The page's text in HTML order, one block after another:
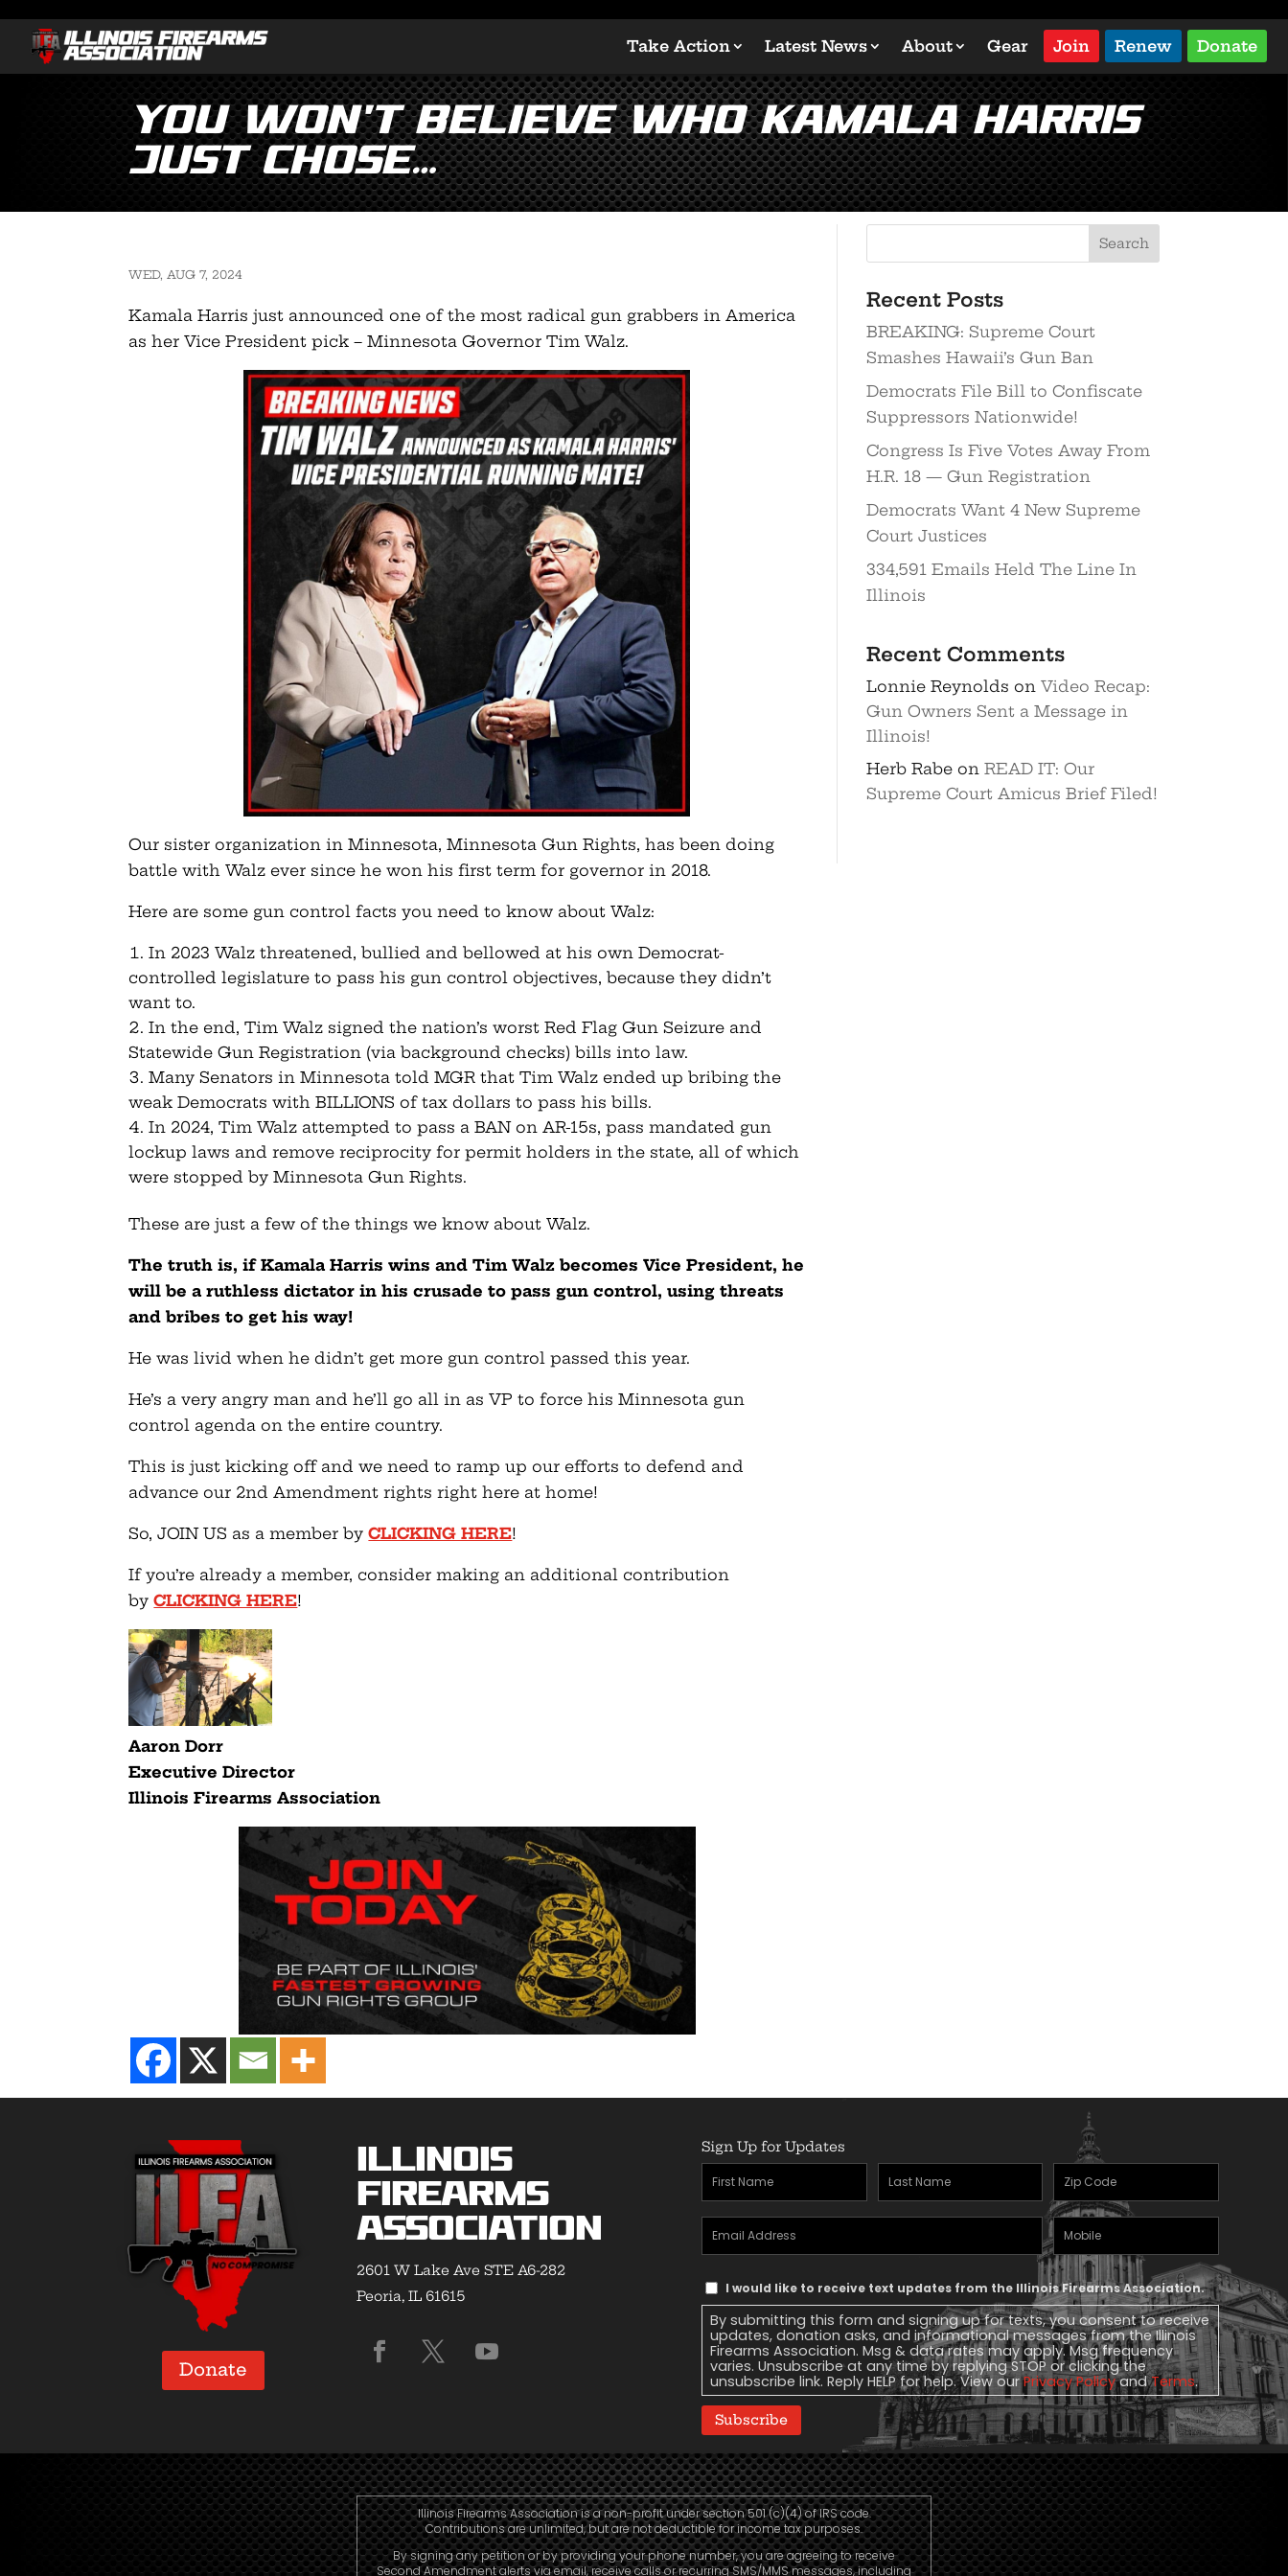
Take Action Latest News About Gear Join Renew Donate
You won’t believe who Kamala Harris
just chose…
WED, AUG 7, 2024
Kamala Harris just announced one of the most radical gun grabbers in America
as her Vice President pick – Minnesota Governor Tim Walz.
Our sister organization in Minnesota, Minnesota Gun Rights, has been doing
battle with Walz ever since he won his first term for governor in 2018.
Here are some gun control facts you need to know about Walz:
In 2023 Walz threatened, bullied and bellowed at his own Democrat-
controlled legislature to pass his gun control objectives, because they didn’t
want to.
In the end, Tim Walz signed the nation’s worst Red Flag Gun Seizure and
Statewide Gun Registration (via background checks) bills into law.
Many Senators in Minnesota told MGR that Tim Walz ended up bribing the
weak Democrats with BILLIONS of tax dollars to pass his bills.
In 2024, Tim Walz attempted to pass a BAN on AR-15s, pass mandated gun
lockup laws and remove reciprocity for permit holders in the state, all of which
were stopped by Minnesota Gun Rights.
These are just a few of the things we know about Walz.
The truth is, if Kamala Harris wins and Tim Walz becomes Vice President, he
will be a ruthless dictator in his crusade to pass gun control, using threats
and bribes to get his way!
He was livid when he didn’t get more gun control passed this year.
He’s a very angry man and he’ll go all in as VP to force his Minnesota gun
control agenda on the entire country.
This is just kicking off and we need to ramp up our efforts to defend and
advance our 2nd Amendment rights right here at home!
So, JOIN US as a member byCLICKING HERE!
If you’re already a member, consider making an additional contribution
byCLICKING HERE!
Aaron Dorr
Executive Director
Illinois Firearms Association
Search
Recent Posts
BREAKING: Supreme Court
Smashes Hawaii’s Gun Ban
Democrats File Bill to Confiscate
Suppressors Nationwide!
Congress Is Five Votes Away From
H.R. 18 — Gun Registration
Democrats Want 4 New Supreme
Court Justices
334,591 Emails Held The Line In
Illinois
Recent Comments
Lonnie Reynolds on Video Recap:
Gun Owners Sent a Message in
Illinois!
Herb Rabeon READ IT: Our
Supreme Court Amicus Brief Filed!
Donate
Illinois
Firearms
Association
2601 W Lake Ave STE A6-282
Peoria, IL 61615
Sign Up for Updates
First
Name(Required)
Last
Name(Required)
Zipcode
Email
Address(Required)
Mobile
Phone
Text
Message
Consent
I would like to receive text updates from the Illinois Firearms Association.
By submitting this form and signing up for texts, you consent to receive
updates, donation asks, and informational messages from the Illinois
Firearms Association. Msg & data rates may apply. Msg frequency
varies. Unsubscribe at any time by replying STOP or clicking the
unsubscribe link. Reply HELP for help. View ourPrivacy PolicyandTerms.
Subscribe
Illinois Firearms Association is a non-profit under section 501 (c)(4) of IRS code.
Contributions are unlimited, but are not deductible for income tax purposes.
By signing any petition or by providing your phone number, you are agreeing to receive
Second Amendment alerts via email, receive calls or recurring SMS/MMS messages, including